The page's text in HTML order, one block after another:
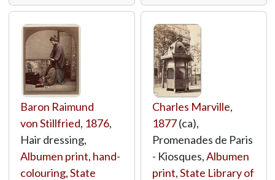
Baron Raimund
von Stillfried, 1876,
Hair dressing,
Albumen print, hand-
colouring,State
Charles Marville,
1877(ca),
Promenades de Paris
- Kiosques,Albumen
print,State Library of